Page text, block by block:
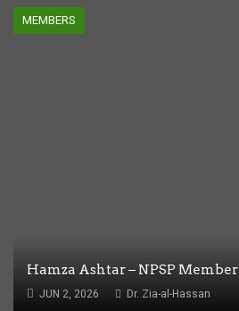
MEMBERS
Hamza Ashtar – NPSP Member
JUN 2, 2026 Dr. Zia-al-Hassan